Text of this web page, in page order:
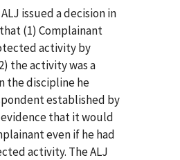
issued a decision in
(1) Complainant
activity by
the activity was a
the discipline he
established by
that it would
even if he had
activity. The ALJ